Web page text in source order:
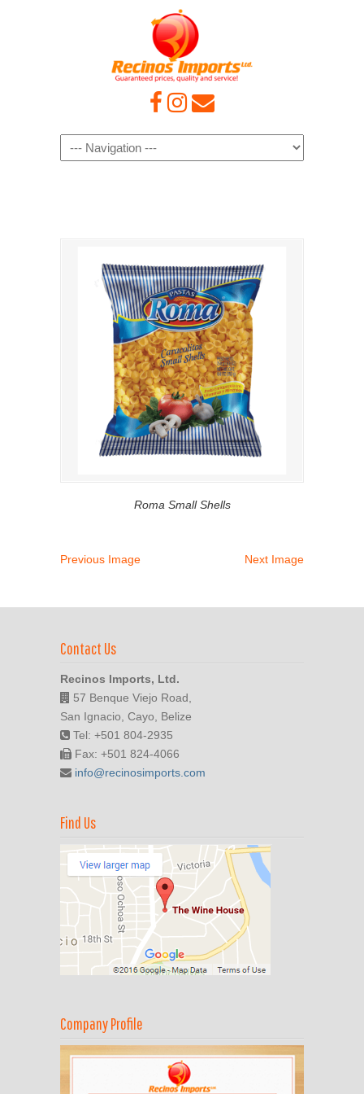
Navigation
Roma Small Shells
Previous Image Next Image
Contact Us
Recinos Imports, Ltd.
57 Benque Viejo Road,
San Ignacio, Cayo, Belize
Tel: +501 804-2935
Fax: +501 824-4066
info@recinosimports.com
Find Us
Company Profile